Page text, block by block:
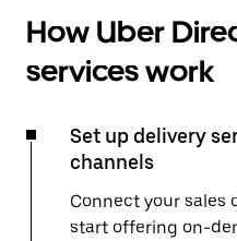
How Uber
services work
Set up delivery
channels
Connect your sales
start offering on-